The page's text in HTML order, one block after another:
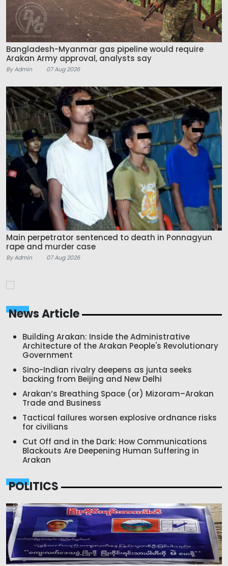
Bangladesh-Myanmar gas pipeline would require
Arakan Army approval, analysts say
By Admin 07 Aug 2026
Main perpetrator sentenced to death in Ponnagyun
rape and murder case
By Admin 07 Aug 2026
News Article
Building Arakan: Inside the Administrative
Architecture of the Arakan People's Revolutionary
Government
Sino-Indian rivalry deepens as junta seeks
backing from Beijing and New Delhi
Arakan’s Breathing Space (or) Mizoram–Arakan
Trade and Business
Tactical failures worsen explosive ordnance risks
for civilians
Cut Off and in the Dark: How Communications
Blackouts Are Deepening Human Suffering in
Arakan
POLITICS